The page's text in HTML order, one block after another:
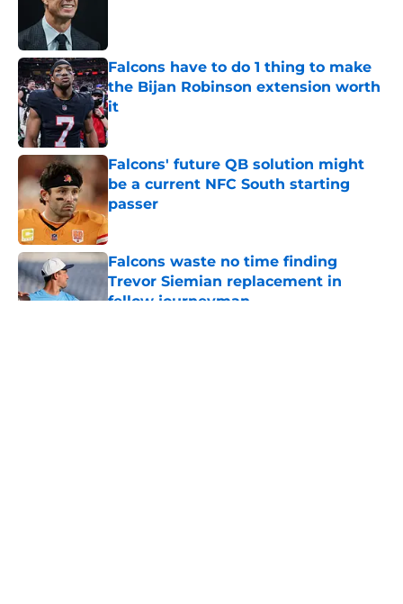
Falcons have to do 1 thing to make
the Bijan Robinson extension worth
it
Published by on Invalid Date
Falcons' future QB solution might
be a current NFC South starting
passer
Published by on Invalid Date
Falcons waste no time finding
Trevor Siemian replacement in
fellow journeyman